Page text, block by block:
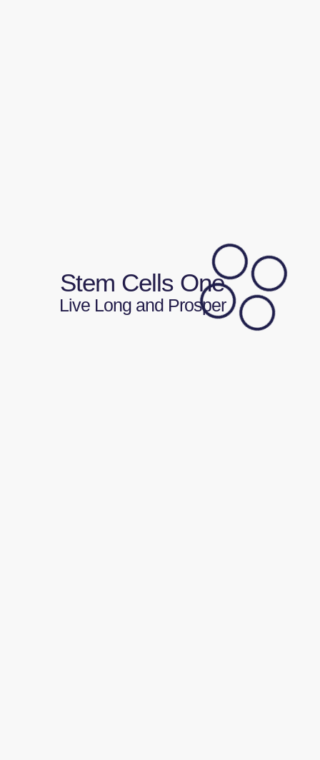
Stem Cells One
Live Long and Prosper